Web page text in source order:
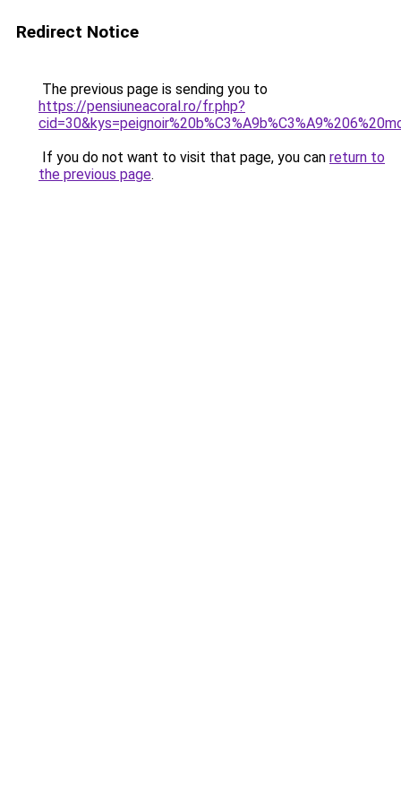
Redirect Notice
The previous page is sending you to
https://pensiuneacoral.ro/fr.php?
If you do not want to visit that page, you can return to
the previous page.